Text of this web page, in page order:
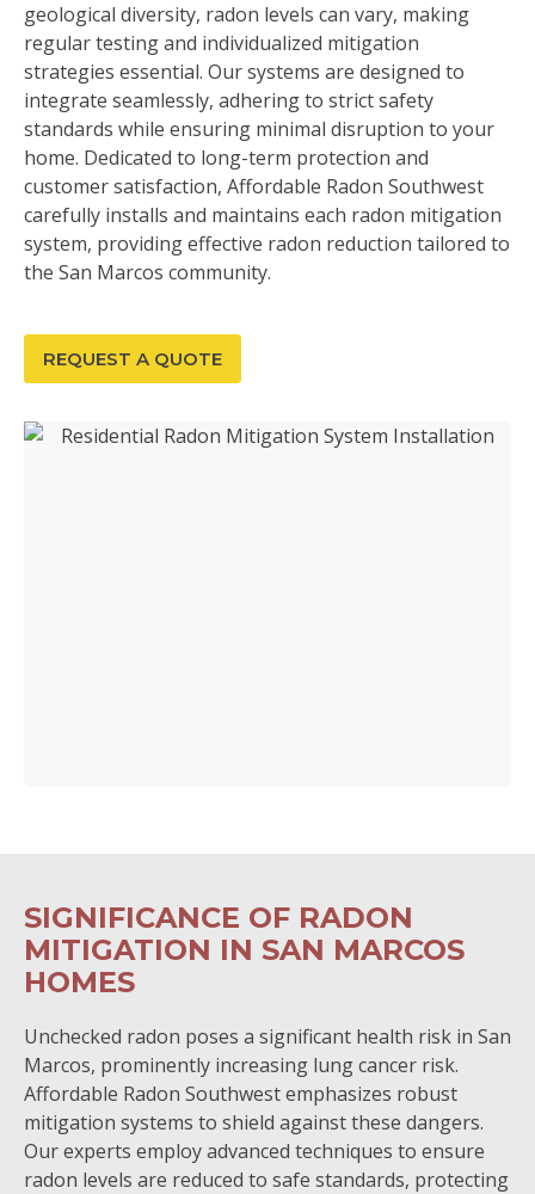
geological diversity, radon levels can vary, making
regular testing and individualized mitigation
strategies essential. Our systems are designed to
integrate seamlessly, adhering to strict safety
standards while ensuring minimal disruption to your
home. Dedicated to long-term protection and
customer satisfaction, Affordable Radon Southwest
carefully installs and maintains each radon mitigation
system, providing effective radon reduction tailored to
the San Marcos community.
REQUEST A QUOTE
SIGNIFICANCE OF RADON
MITIGATION IN SAN MARCOS
HOMES
Unchecked radon poses a significant health risk in San
Marcos, prominently increasing lung cancer risk.
Affordable Radon Southwest emphasizes robust
mitigation systems to shield against these dangers.
Our experts employ advanced techniques to ensure
radon levels are reduced to safe standards, protecting